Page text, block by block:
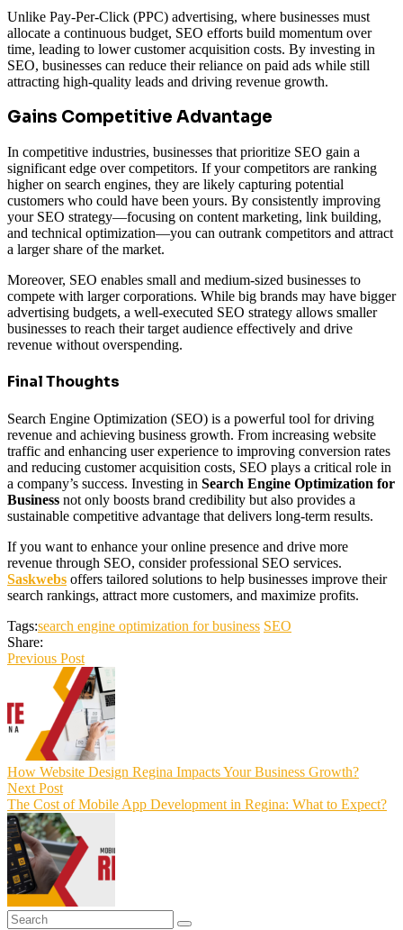
Unlike Pay-Per-Click (PPC) advertising, where businesses must
allocate a continuous budget, SEO efforts build momentum over
time, leading to lower customer acquisition costs. By investing in
SEO, businesses can reduce their reliance on paid ads while still
attracting high-quality leads and driving revenue growth.
Gains Competitive Advantage
In competitive industries, businesses that prioritize SEO gain a
significant edge over competitors. If your competitors are ranking
higher on search engines, they are likely capturing potential
customers who could have been yours. By consistently improving
your SEO strategy—focusing on content marketing, link building,
and technical optimization—you can outrank competitors and attract
a larger share of the market.
Moreover, SEO enables small and medium-sized businesses to
compete with larger corporations. While big brands may have bigger
advertising budgets, a well-executed SEO strategy allows smaller
businesses to reach their target audience effectively and drive
revenue without overspending.
Final Thoughts
Search Engine Optimization (SEO) is a powerful tool for driving
revenue and achieving business growth. From increasing website
traffic and enhancing user experience to improving conversion rates
and reducing customer acquisition costs, SEO plays a critical role in
a company’s success. Investing in Search Engine Optimization for
Business not only boosts brand credibility but also provides a
sustainable competitive advantage that delivers long-term results.
If you want to enhance your online presence and drive more
revenue through SEO, consider professional SEO services.
Saskwebs offers tailored solutions to help businesses improve their
search rankings, attract more customers, and maximize profits.
Tags:search engine optimization for business SEO
Share:
Previous Post
How Website Design Regina Impacts Your Business Growth?
Next Post
The Cost of Mobile App Development in Regina: What to Expect?